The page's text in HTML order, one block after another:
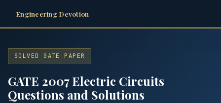
Engineering Devotion
SOLVED GATE PAPER
GATE 2007 Electric Circuits
Questions and Solutions